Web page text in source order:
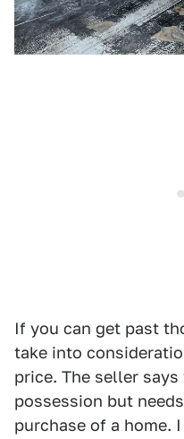
If you can get past
take into
price. The seller
possession but
purchase of a home.